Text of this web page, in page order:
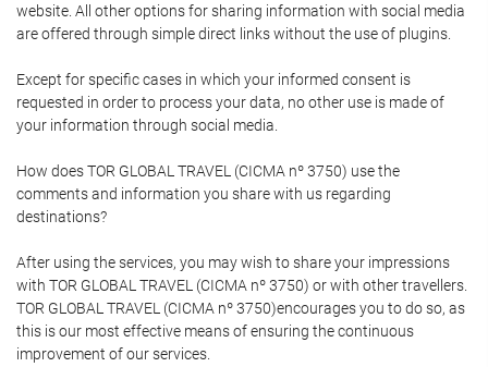
website. All other options for sharing information with social media
are offered through simple direct links without the use of plugins.
Except for specific cases in which your informed consent is
requested in order to process your data, no other use is made of
your information through social media.
How does TOR GLOBAL TRAVEL (CICMA nº 3750) use the
comments and information you share with us regarding
destinations?
After using the services, you may wish to share your impressions
with TOR GLOBAL TRAVEL (CICMA nº 3750) or with other travellers.
TOR GLOBAL TRAVEL (CICMA nº 3750)encourages you to do so, as
this is our most effective means of ensuring the continuous
improvement of our services.